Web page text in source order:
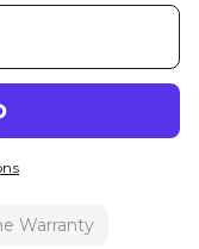
Warranty